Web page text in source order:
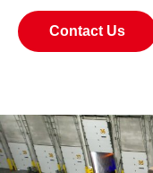
Contact Us